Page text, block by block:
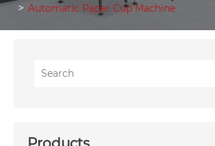
Automatic Paper Cup Machine